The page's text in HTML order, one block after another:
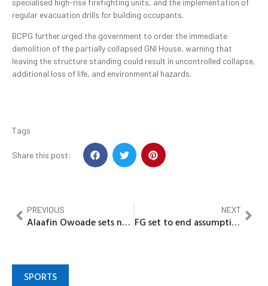
regular evacuation drills for building occupants.
BCPG further urged the government to order the immediate
demolition of the partially collapsed GNI House, warning that
leaving the structure standing could result in uncontrolled collapse,
additional loss of life, and environmental hazards.
Tags
Share this post:
PREVIOUS
Alaafin Owoade sets new cultural milestone as Oyo World Congress debuts in grand style
NEXT
FG set to end assumptions in housing figures, to launch data center
SPORTS